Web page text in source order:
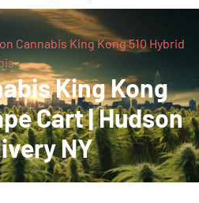
Cannabis King Kong 510 Hybrid
King Kong
Cart | Hudson
NY